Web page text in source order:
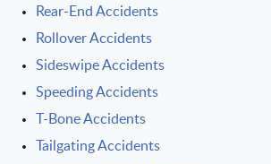
Rear-End Accidents
Rollover Accidents
Sideswipe Accidents
Speeding Accidents
T-Bone Accidents
Tailgating Accidents